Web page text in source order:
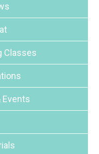
Classes
Events